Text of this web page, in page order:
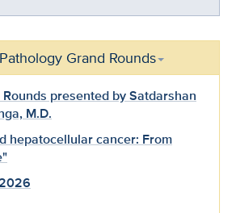
Grand Rounds
presented by Satdarshan
M.D.
hepatocellular cancer: From